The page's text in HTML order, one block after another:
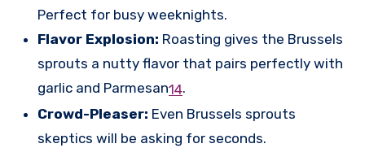
Perfect for busy weeknights.
Flavor Explosion: Roasting gives the Brussels
sprouts a nutty flavor that pairs perfectly with
garlic and Parmesan14.
Crowd-Pleaser: Even Brussels sprouts
skeptics will be asking for seconds.